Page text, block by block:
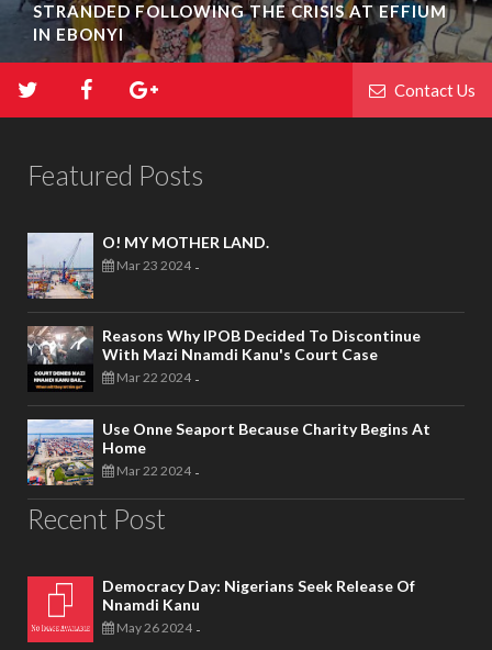
STRANDED FOLLOWING THE CRISIS AT EFFIUM
IN EBONYI
Contact Us
Featured Posts
O! MY MOTHER LAND.
Mar 23 2024 -
Reasons Why IPOB Decided To Discontinue
With Mazi Nnamdi Kanu's Court Case
Mar 22 2024 -
Use Onne Seaport Because Charity Begins At
Home
Mar 22 2024 -
Recent Post
Democracy Day: Nigerians Seek Release Of
Nnamdi Kanu
May 26 2024 -